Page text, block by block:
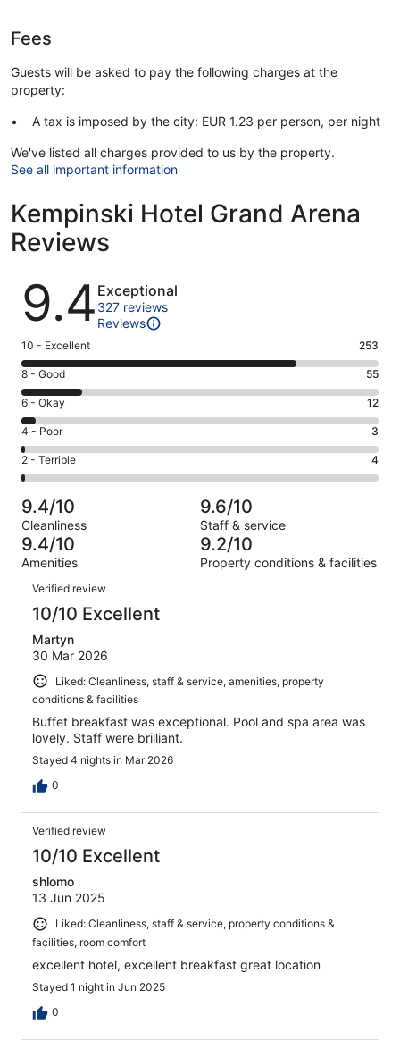
Fees
Guests will be asked to pay the following charges at the
property:
A tax is imposed by the city: EUR 1.23 per person, per night
We've listed all charges provided to us by the property.
See all important information
Kempinski Hotel Grand Arena
Reviews
Reviews
9.4 Exceptional
327 reviews
Reviews
Rating
10
-
Excellent.
253
out
of
327
10 - Excellent 253
Rating
8
-
Good.
55
out
of
327
reviews
8 - Good 55
Rating
6
-
Okay.
12
of
327
reviews
6 - Okay 12
Rating
4
-
Poor.
3
out
of
327
4 - Poor 3
Rating
2
-
Terrible.
4
out
of
327
reviews
2 - Terrible 4
9.4/10
Cleanliness
9.6/10
Staff & service
9.4/10
Amenities
9.2/10
Property conditions & facilities
Reviews
Verified review
10/10 Excellent
Martyn
30 Mar 2026
Liked: Cleanliness, staff & service, amenities, property
conditions & facilities
Buffet breakfast was exceptional. Pool and spa area was
lovely. Staff were brilliant.
Stayed 4 nights in Mar 2026
0
Verified review
10/10 Excellent
shlomo
13 Jun 2025
Liked: Cleanliness, staff & service, property conditions &
facilities, room comfort
excellent hotel, excellent breakfast great location
Stayed 1 night in Jun 2025
0